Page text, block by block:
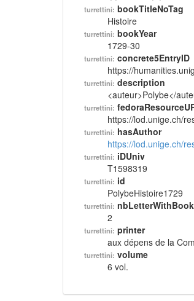
turrettini: bookTitleNoTag
Histoire
turrettini: bookYear
1729-30
turrettini: concrete5EntryID
https://
turrettini: description
<auteur>Polybe</
turrettini:
https://lod.unige.ch/
turrettini: hasAuthor
https://lod.unige.ch/
turrettini: iDUniv
T1598319
turrettini: id
PolybeHistoire1729
turrettini: nbLetterWithBook
2
turrettini: printer
aux dépens de la
turrettini: volume
6 vol.